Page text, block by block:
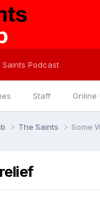
Staff Online
Saints Podcast
The Saints Some